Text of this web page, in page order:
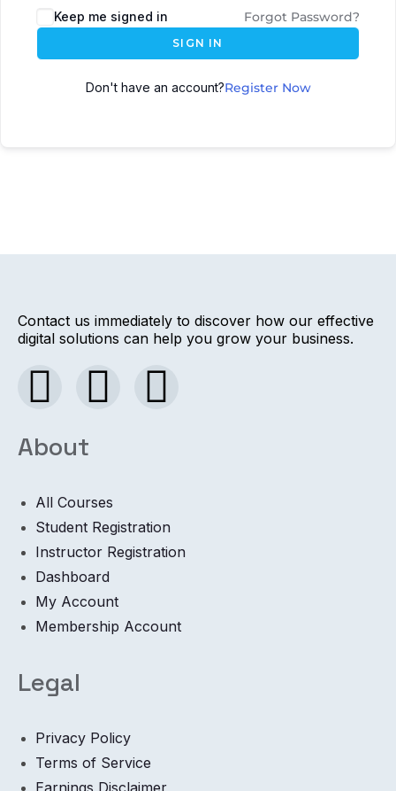
Keep me signed in Forgot Password?
SIGN IN
Don't have an account?Register Now
Contact us immediately to discover how our effective
digital solutions can help you grow your business.
About
All Courses
Student Registration
Instructor Registration
Dashboard
My Account
Membership Account
Legal
Privacy Policy
Terms of Service
Earnings Disclaimer